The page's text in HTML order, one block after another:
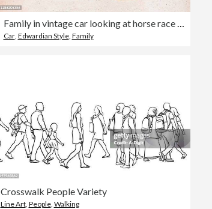
Car, Edwardian Style, Family
Crosswalk People Variety
Line Art, People, Walking